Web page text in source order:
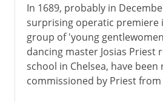
In 1689, probably in
surprising operatic premiere
group of 'young
dancing master Josias Priest
school in Chelsea, have
commissioned by Priest